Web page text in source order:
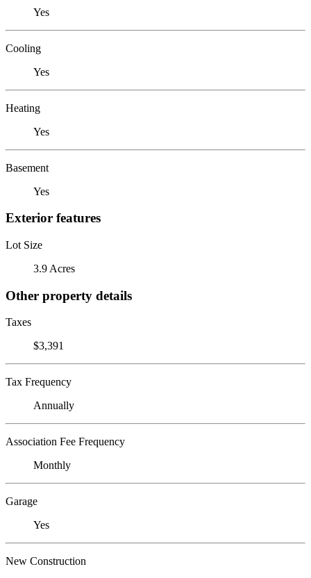
Yes
Cooling
Yes
Heating
Yes
Basement
Yes
Exterior features
Lot Size
3.9 Acres
Other property details
Taxes
$3,391
Tax Frequency
Annually
Association Fee Frequency
Monthly
Garage
Yes
New Construction